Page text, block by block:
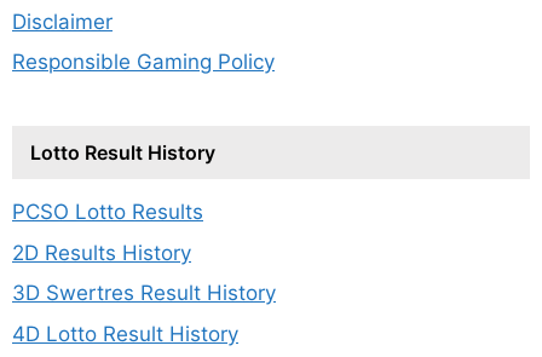
Disclaimer
Responsible Gaming Policy
Lotto Result History
PCSO Lotto Results
2D Results History
3D Swertres Result History
4D Lotto Result History